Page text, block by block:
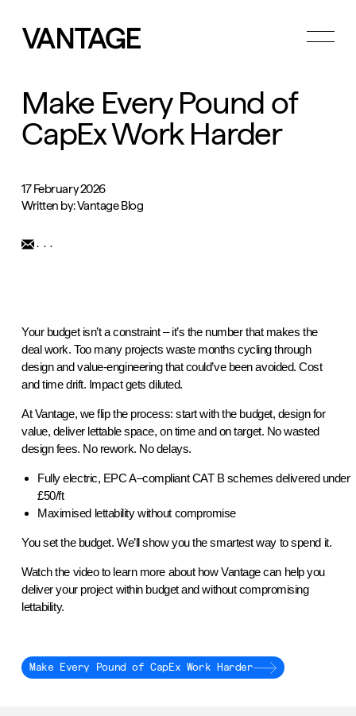
Toggle
Make Every Pound of
CapEx Work Harder
17 February 2026
Written by: Vantage Blog
...
Your budget isn’t a constraint – it’s the number that makes the
deal work. Too many projects waste months cycling through
design and value-engineering that could’ve been avoided. Cost
and time drift. Impact gets diluted.
At Vantage, we flip the process: start with the budget, design for
value, deliver lettable space, on time and on target. No wasted
design fees. No rework. No delays.
Fully electric, EPC A–compliant CAT B schemes delivered under
£50/ft
Maximised lettability without compromise
You set the budget. We’ll show you the smartest way to spend it.
Watch the video to learn more about how Vantage can help you
deliver your project within budget and without compromising
lettability.
Make Every Pound of CapEx Work Harder